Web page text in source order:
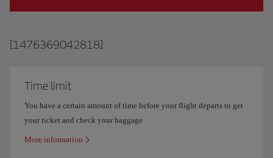
[1476369042818]
Time limit
You have a certain amount of time before your flight departs to get
your ticket and check your baggage
More information